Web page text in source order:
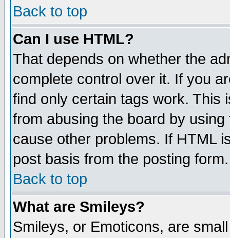
Back to top
Can I use HTML?
That depends on whether the
complete control over it. If you
find only certain tags work. This
from abusing the board by
cause other problems. If HTML
post basis from the posting form.
Back to top
What are Smileys?
Smileys, or Emoticons, are